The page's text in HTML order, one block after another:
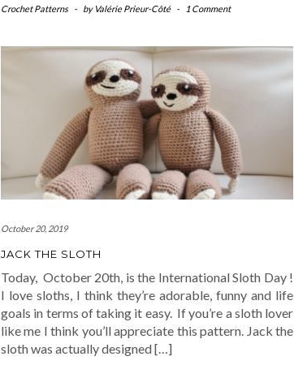
Crochet Patterns - by Valérie Prieur-Côté - 1 Comment
October 20, 2019
JACK THE SLOTH
Today, October 20th, is the International Sloth Day !
I love sloths, I think they’re adorable, funny and life
goals in terms of taking it easy. If you’re a sloth lover
like me I think you’ll appreciate this pattern. Jack the
sloth was actually designed […]